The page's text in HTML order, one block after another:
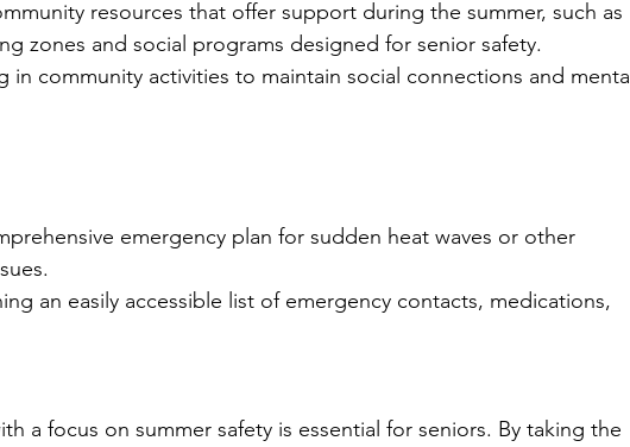
resources that offer support during the summer, such as
zones and social programs designed for senior safety.
in community activities to maintain social connections and mental
emergency plan for sudden heat waves or other
an easily accessible list of emergency contacts, medications,
a focus on summer safety is essential for seniors. By taking the